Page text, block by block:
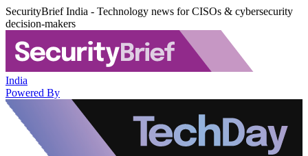
SecurityBrief India - Technology news for CISOs & cybersecurity
decision-makers
India
Powered By